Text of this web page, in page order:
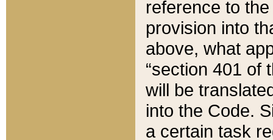
reference to
provision into
above, what
“section 401 of
will be
into the Code.
a certain task